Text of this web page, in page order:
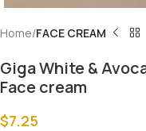
Home FACE CREAM
Giga White &
Face cream
$7.25